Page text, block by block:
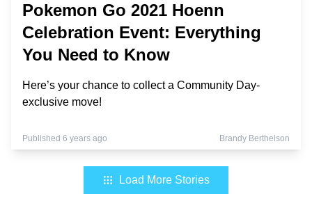
Pokemon Go 2021 Hoenn
Celebration Event: Everything
You Need to Know
Here’s your chance to collect a Community Day-
exclusive move!
Published 6 years ago Brandy Berthelson
Load More Stories